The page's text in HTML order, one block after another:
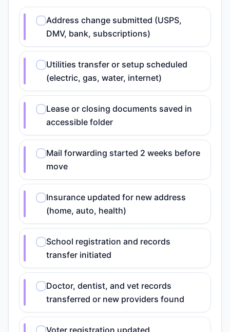
Address change submitted (USPS,
DMV, bank, subscriptions)
Utilities transfer or setup scheduled
(electric, gas, water, internet)
Lease or closing documents saved in
accessible folder
Mail forwarding started 2 weeks before
move
Insurance updated for new address
(home, auto, health)
School registration and records
transfer initiated
Doctor, dentist, and vet records
transferred or new providers found
Voter registration updated